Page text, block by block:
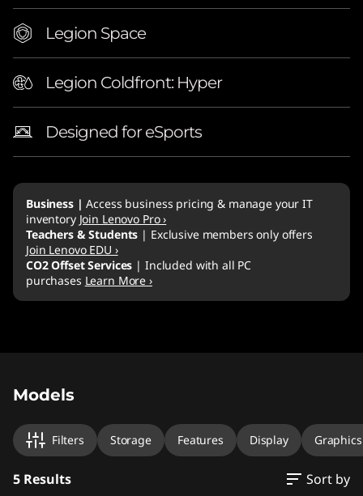
Legion Space
Legion Coldfront: Hyper
Designed for eSports
Business | Access business pricing & manage your IT
inventory Join Lenovo Pro ›
Teachers & Students | Exclusive members only offers
Join Lenovo EDU ›
CO2 Offset Services | Included with all PC
purchases Learn More ›
Models
Filters Storage Features Display
5 Results Sort by